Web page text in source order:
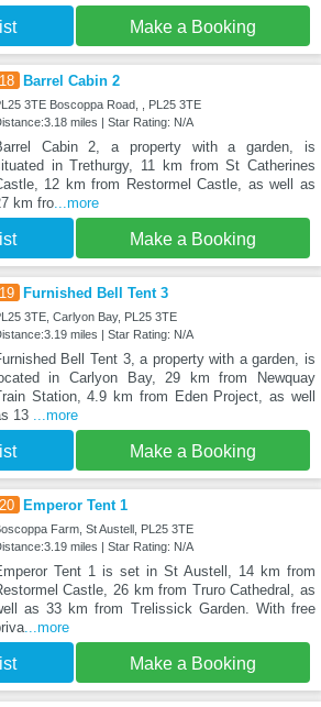
Make a Booking
18 Barrel Cabin 2
3TE Boscoppa Road, , PL25 3TE
miles | Star Rating: N/A
Cabin 2, a property with a garden, is
in Trethurgy, 11 km from St Catherines
12 km from Restormel Castle, as well as
km fro...more
Make a Booking
19 Furnished Bell Tent 3
3TE, Carlyon Bay, PL25 3TE
miles | Star Rating: N/A
Bell Tent 3, a property with a garden, is
in Carlyon Bay, 29 km from Newquay
Station, 4.9 km from Eden Project, as well
13
...more
Make a Booking
20 Emperor Tent 1
Farm, St Austell, PL25 3TE
miles | Star Rating: N/A
Tent 1 is set in St Austell, 14 km from
Castle, 26 km from Truro Cathedral, as
as 33 km from Trelissick Garden. With free
...more
Make a Booking